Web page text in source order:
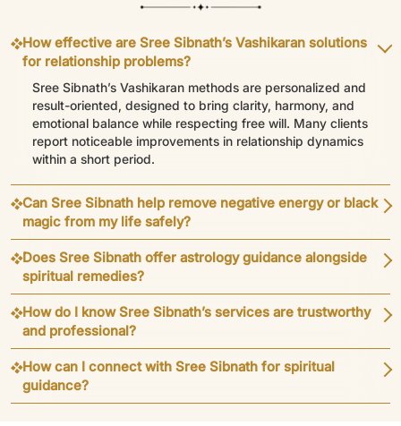
How effective are Sree Sibnath’s Vashikaran solutions
for relationship problems?
Sree Sibnath’s Vashikaran methods are personalized and
result-oriented, designed to bring clarity, harmony, and
emotional balance while respecting free will. Many clients
report noticeable improvements in relationship dynamics
within a short period.
Can Sree Sibnath help remove negative energy or black
magic from my life safely?
Does Sree Sibnath offer astrology guidance alongside
spiritual remedies?
How do I know Sree Sibnath’s services are trustworthy
and professional?
How can I connect with Sree Sibnath for spiritual
guidance?